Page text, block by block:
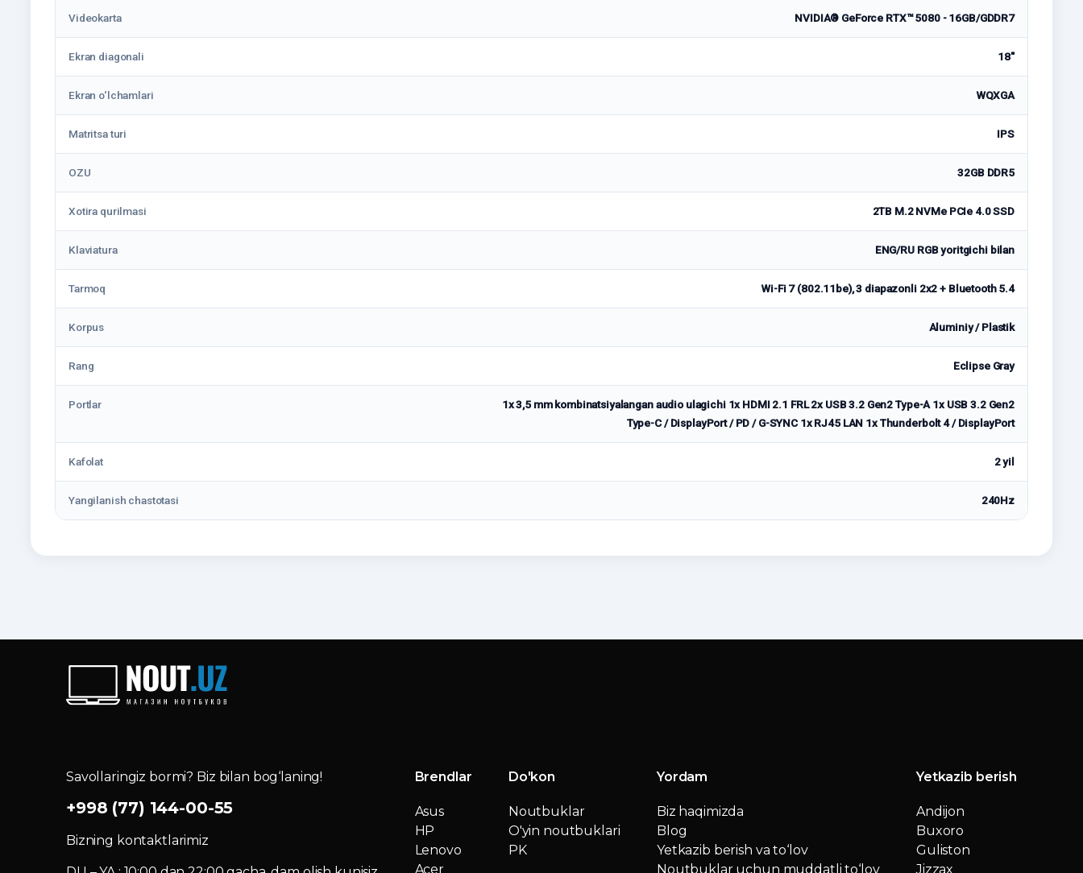
Videokarta NVIDIA® GeForce RTX™ 5080 - 16GB/GDDR7
Ekran diagonali 18"
Ekran o‘lchamlari WQXGA
Matritsa turi IPS
OZU 32GB DDR5
Xotira qurilmasi 2TB M.2 NVMe PCIe 4.0 SSD
Klaviatura ENG/RU RGB yoritgichi bilan
Tarmoq Wi-Fi 7 (802.11be), 3 diapazonli 2x2 + Bluetooth 5.4
Korpus Aluminiy / Plastik
Rang Eclipse Gray
Portlar
1x 3,5 mm kombinatsiyalangan audio ulagichi 1x HDMI 2.1 FRL 2x USB 3.2 Gen2 Type-A 1x USB 3.2 Gen2
Type-C / DisplayPort / PD / G-SYNC 1x RJ45 LAN 1x Thunderbolt 4 / DisplayPort
Kafolat 2 yil
Yangilanish chastotasi 240Hz
Savollaringiz bormi? Biz bilan bog‘laning!
+998 (77) 144-00-55
Bizning kontaktlarimiz
Brendlar
Asus
HP
Lenovo
Acer
Do'kon
Noutbuklar
O'yin noutbuklari
PK
Yordam
Biz haqimizda
Blog
Yetkazib berish va to‘lov
Noutbuklar uchun muddatli to‘lov
Yetkazib berish
Andijon
Buxoro
Guliston
Jizzax